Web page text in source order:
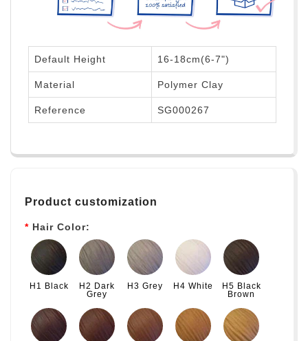
Default Height 16-18cm(6-7")
Material Polymer Clay
Reference SG000267
Product customization
Hair Color:
H1 Black
H2 Dark
Grey
H3 Grey H4 White
H5 Black
Brown